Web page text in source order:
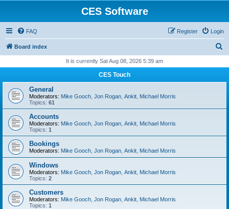
CES Software
FAQ Login
Register
Board index
r
h
It is currently Sat Aug 08, 2026 5:39 am
CES Touch
General
Moderators: Mike Gooch Jon Rogan Ankit Michael Morris
Topics: 61
Accounts
Moderators: Mike Gooch Jon Rogan Ankit Michael Morris
Topics: 1
Bookings
Moderators: Mike Gooch Jon Rogan Ankit Michael Morris
Windows
Moderators: Mike Gooch Jon Rogan Ankit Michael Morris
Topics: 2
Customers
Moderators: Mike Gooch Jon Rogan Ankit Michael Morris
Topics: 1